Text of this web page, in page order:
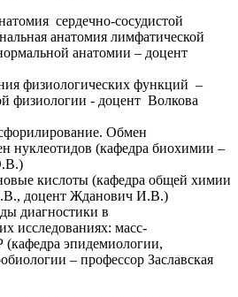
сердечно-сосудистой
анатомия лимфатической
анатомии – доцент
физиологических функций –
физиологии - доцент Волкова
Обмен
нуклеотидов (кафедра биохимии –
кислоты (кафедра общей химии
доцент Жданович И.В.)
диагностики в
исследованиях: масс-
эпидемиологии,
– профессор Заславская